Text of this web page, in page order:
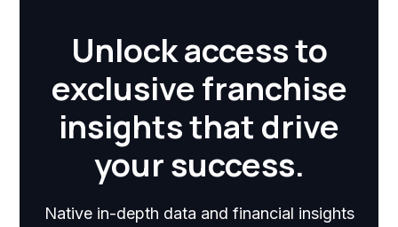
Unlock access to
exclusive franchise
insights that drive
your success.
Native in-depth data and financial insights